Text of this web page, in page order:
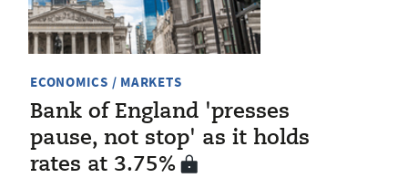
ECONOMICS / MARKETS
Bank of England 'presses
pause, not stop' as it holds
rates at 3.75%